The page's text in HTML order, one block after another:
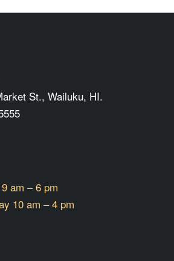
St., Wailuku, HI.
am – 6 pm
10 am – 4 pm